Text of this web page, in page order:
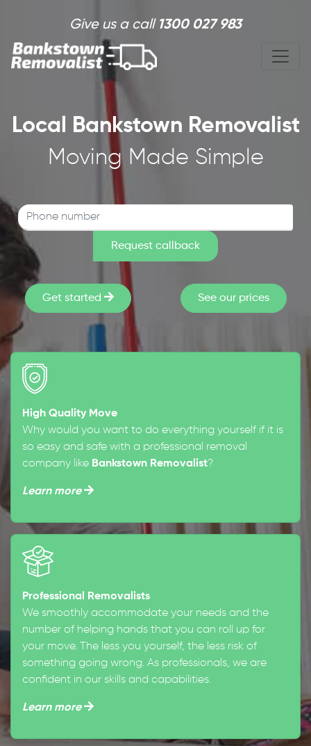
Give us a call 1300 027 983
Local Bankstown Removalist
Moving Made Simple
Get started See our prices
High Quality Move
Why would you want to do everything yourself if it is
so easy and safe with a professional removal
company like Bankstown Removalist?
Learn more
Professional Removalists
We smoothly accommodate your needs and the
number of helping hands that you can roll up for
your move. The less you yourself, the less risk of
something going wrong. As professionals, we are
confident in our skills and capabilities.
Learn more